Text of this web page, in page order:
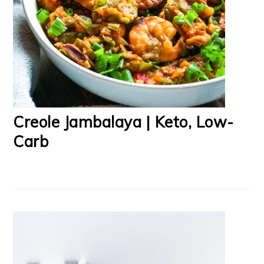
Creole Jambalaya | Keto, Low-
Carb